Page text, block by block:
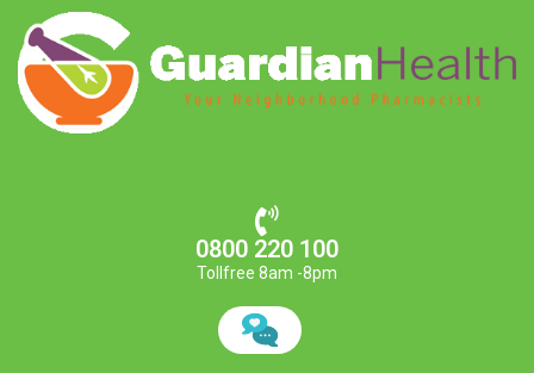
0800 220 100
Tollfree 8am -8pm